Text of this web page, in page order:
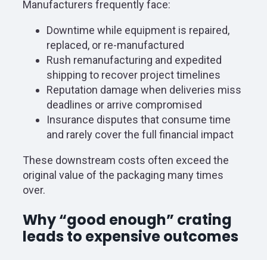
Manufacturers frequently face:
Downtime while equipment is repaired,
replaced, or re-manufactured
Rush remanufacturing and expedited
shipping to recover project timelines
Reputation damage when deliveries miss
deadlines or arrive compromised
Insurance disputes that consume time
and rarely cover the full financial impact
These downstream costs often exceed the
original value of the packaging many times
over.
Why “good enough” crating
leads to expensive outcomes